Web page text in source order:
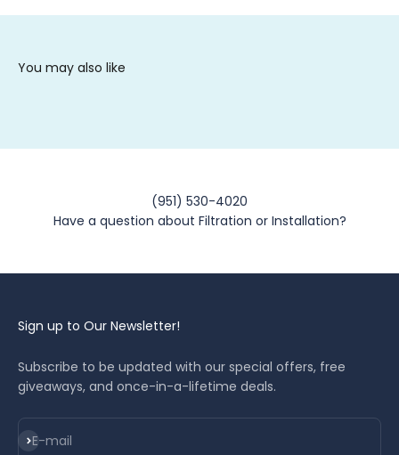
(951) 530-4020
Have a question about Filtration or Installation?
Sign up to Our Newsletter!
Subscribe to be updated with our special offers, free
giveaways, and once-in-a-lifetime deals.
E-mail
Subscribe